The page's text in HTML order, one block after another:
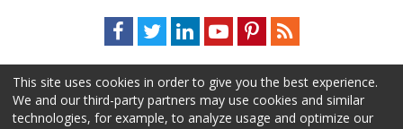
Facebook
TwitterLinkedInYoutubePinterestFeed
This site uses cookies in order to give you the best experience.
We and our third-party partners may use cookies and similar
technologies, for example, to analyze usage and optimize our